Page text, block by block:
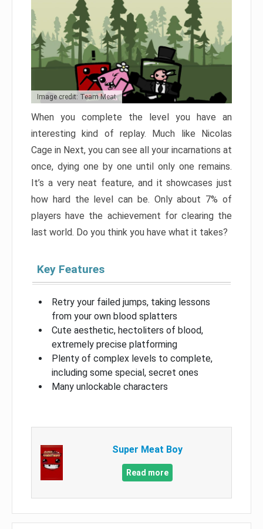
Image credit: Team Meat
When you complete the level you have an
interesting kind of replay. Much like Nicolas
Cage in Next, you can see all your incarnations at
once, dying one by one until only one remains.
It’s a very neat feature, and it showcases just
how hard the level can be. Only about 7% of
players have the achievement for clearing the
last world. Do you think you have what it takes?
Key Features
Retry your failed jumps, taking lessons
from your own blood splatters
Cute aesthetic, hectoliters of blood,
extremely precise platforming
Plenty of complex levels to complete,
including some special, secret ones
Many unlockable characters
Super Meat Boy
Read more